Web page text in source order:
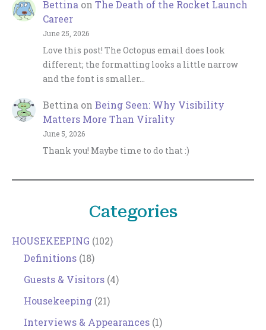
Bettina on The Death of the Rocket Launch
Career
June 25, 2026
Love this post! The Octopus email does look
different; the formatting looks a little narrow
and the font is smaller…
Bettina on Being Seen: Why Visibility
Matters More Than Virality
June 5, 2026
Thank you! Maybe time to do that :)
Categories
HOUSEKEEPING (102)
Definitions (18)
Guests & Visitors (4)
Housekeeping (21)
Interviews & Appearances (1)